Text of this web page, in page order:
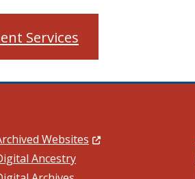
Services
Websites (Opens in a new
Ancestry